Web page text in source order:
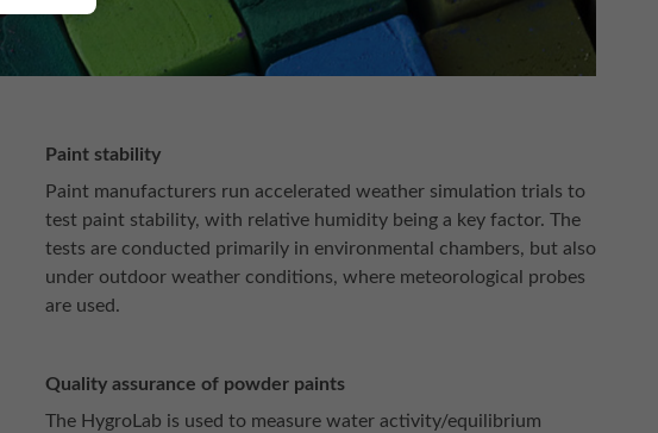
Paint stability
Paint manufacturers run accelerated weather simulation trials to
test paint stability, with relative humidity being a key factor. The
tests are conducted primarily in environmental chambers, but also
under outdoor weather conditions, where meteorological probes
are used.
Quality assurance of powder paints
The HygroLab is used to measure water activity/equilibrium